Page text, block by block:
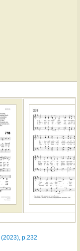
p.232